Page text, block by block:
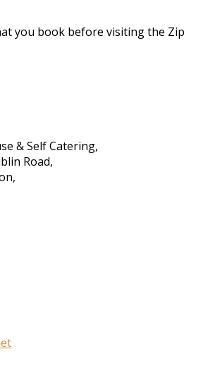
you book before visiting the Zip
& Self Catering,
Road,